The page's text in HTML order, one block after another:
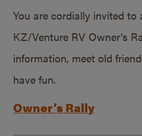
You are cordially invited to
KZ/Venture RV Owner’s
information, meet old
have fun.
Owner’s Rally